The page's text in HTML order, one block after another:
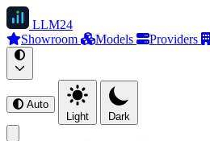
LLM24
Showroom
Models Providers
Auto
Light
Dark